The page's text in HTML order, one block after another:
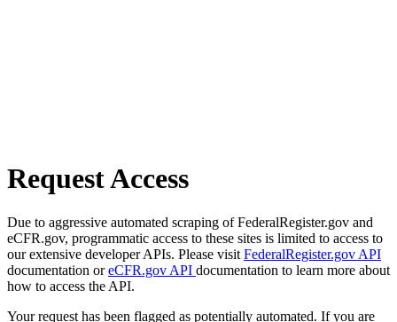
Request Access
Due to aggressive automated scraping of FederalRegister.gov and
eCFR.gov, programmatic access to these sites is limited to access to
our extensive developer APIs. Please visit FederalRegister.gov API
documentation oreCFR.gov API documentation to learn more about
how to access the API.
Your request has been flagged as potentially automated. If you are